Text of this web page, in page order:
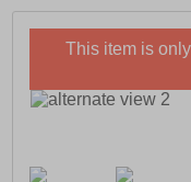
This item is